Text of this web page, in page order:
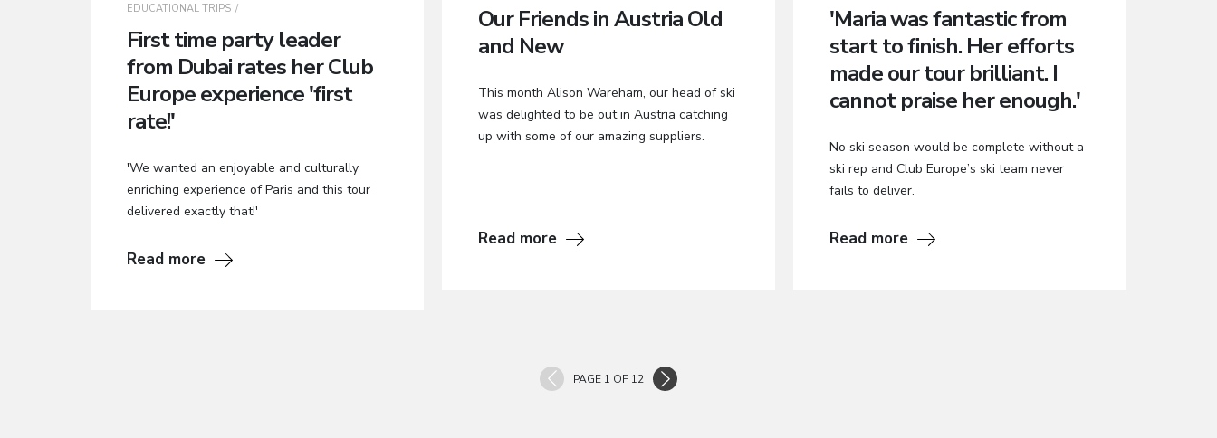
EDUCATIONAL TRIPS
First time party leader
from Dubai rates her Club
Europe experience 'first
rate!'
'We wanted an enjoyable and culturally
enriching experience of Paris and this tour
delivered exactly that!'
Read more
Our Friends in Austria Old
and New
This month Alison Wareham, our head of ski
was delighted to be out in Austria catching
up with some of our amazing suppliers.
Read more
'Maria was fantastic from
start to finish. Her efforts
made our tour brilliant. I
cannot praise her enough.'
No ski season would be complete without a
ski rep and Club Europe’s ski team never
fails to deliver.
Read more
PAGE 1 OF 12